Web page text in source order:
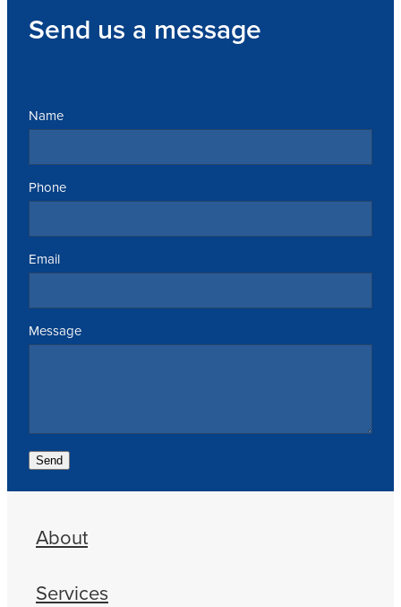
Send us a message
Name
Phone
Email
Message
Send
About
Services